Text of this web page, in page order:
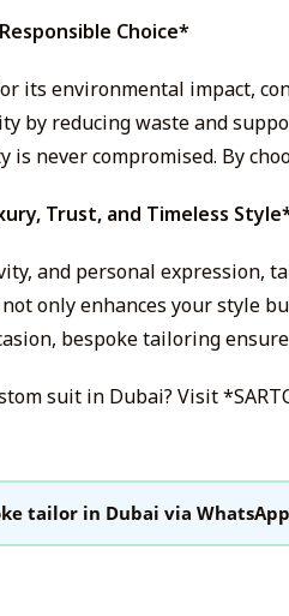
Choice*
its environmental impact,
by reducing waste and
is never compromised. By
Trust, and Timeless
and personal expression,
only enhances your style
bespoke tailoring
suit in Dubai? Visit
tailor in Dubai via